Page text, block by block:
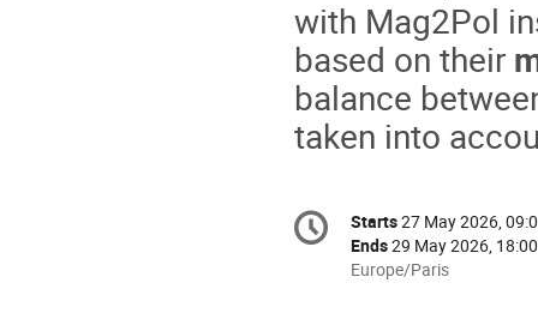
with Mag2Pol
based on their
balance
taken into
Conference
information
Date/Time
Starts27 May 2026,
Ends29 May 2026, 18:00
All
Europe/Paris